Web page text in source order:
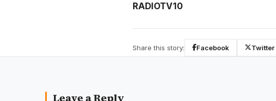
RADIOTV10
Share this story: Facebook Twitter
Leave a Reply